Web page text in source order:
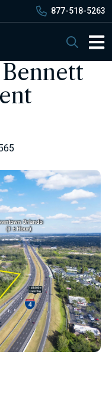
877-518-5263
Search